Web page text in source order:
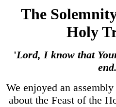
The
Holy
'Lord, I know that
We enjoyed an
about the Feast of the